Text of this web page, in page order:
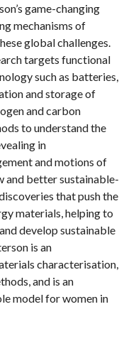
game-changing
mechanisms of
global challenges.
targets functional
such as batteries,
and storage of
and carbon
to understand the
in
and motions of
and better sustainable-
that push the
materials, helping to
develop sustainable
is an
characterisation,
and is an
model for women in